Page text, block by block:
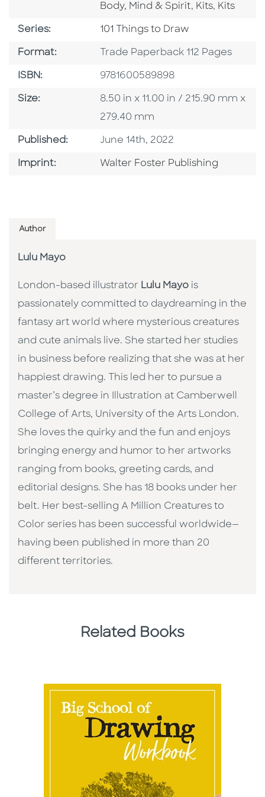
Body, Mind & Spirit, Go To
Kits, Go To
Kits
Series: Series
101 Things to Draw
Format: Format
Trade Paperback 112 Pages
ISBN: ISBN
9781600589898
Size: Size
8.50 in x 11.00 in / 215.90 mm x
279.40 mm
Published: Published Date
June 14th, 2022
Imprint: Go To Imprint
Walter Foster Publishing
Author
Lulu Mayo
London-based illustrator Lulu Mayo is
passionately committed to daydreaming in the
fantasy art world where mysterious creatures
and cute animals live. She started her studies
in business before realizing that she was at her
happiest drawing. This led her to pursue a
master’s degree in Illustration at Camberwell
College of Arts, University of the Arts London.
She loves the quirky and the fun and enjoys
bringing energy and humor to her artworks
ranging from books, greeting cards, and
editorial designs. She has 18 books under her
belt. Her best-selling A Million Creatures to
Color series has been successful worldwide—
having been published in more than 20
different territories.
Related Books